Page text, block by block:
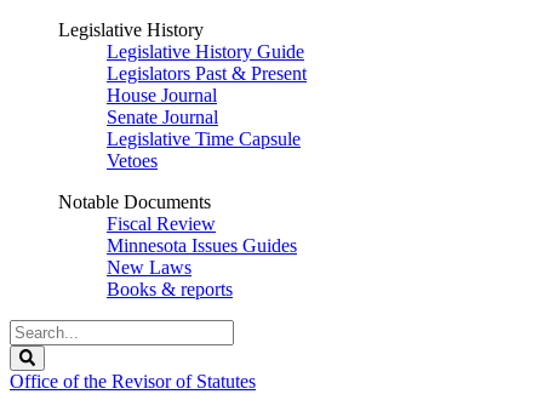
Legislative History
Legislative History Guide
Legislators Past & Present
House Journal
Senate Journal
Legislative Time Capsule
Vetoes
Notable Documents
Fiscal Review
Minnesota Issues Guides
New Laws
Books & reports
Search
Legislature
Office of the Revisor of Statutes